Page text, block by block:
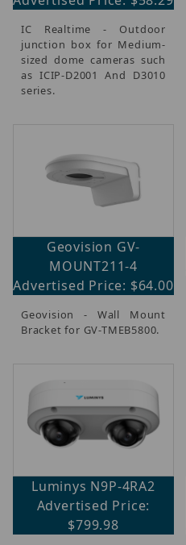
IC Realtime - Outdoor
junction box for Medium-
sized dome cameras such
as ICIP-D2001 And D3010
series.
Geovision GV-
MOUNT211-4
Advertised Price: $64.00
Geovision - Wall Mount
Bracket for GV-TMEB5800.
Luminys N9P-4RA2
Advertised Price:
$799.98